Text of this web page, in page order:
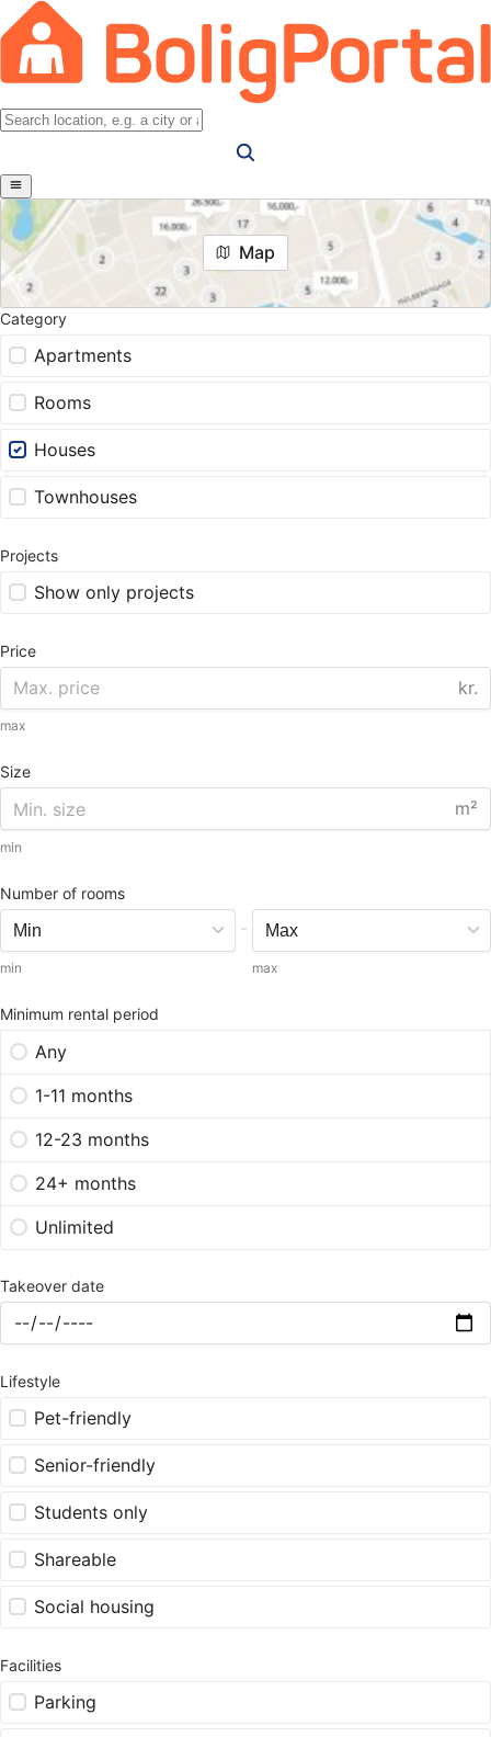
Map
Category
Apartments
Rooms
Houses
Townhouses
Projects
Show only projects
Price
kr.
max
Size
m²
min
Number of rooms
min
-
max
Minimum rental period
Any
1-11 months
12-23 months
24+ months
Unlimited
Takeover date
Lifestyle
Pet-friendly
Senior-friendly
Students only
Shareable
Social housing
Facilities
Parking